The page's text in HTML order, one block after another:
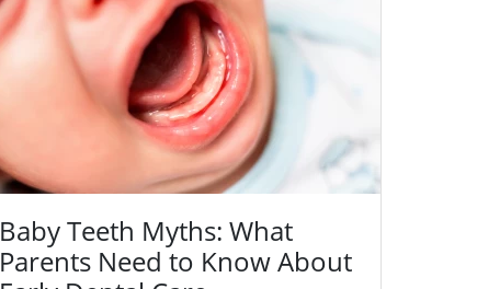
Baby Teeth Myths: What
Parents Need to Know About